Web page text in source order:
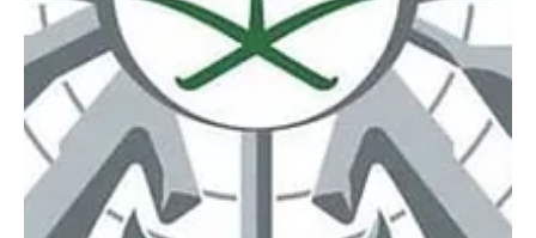
four drones in the Eastern Province, according to a statement early
Wednesday. No further details were immediately provided.